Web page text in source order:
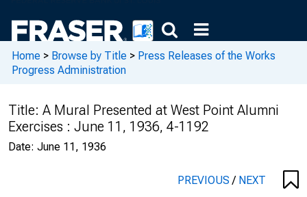
Home > Browse by Title > Press Releases of the Works
Progress Administration
Title: A Mural Presented at West Point Alumni
Exercises : June 11, 1936, 4-1192
Date: June 11, 1936
PREVIOUS/ NEXT